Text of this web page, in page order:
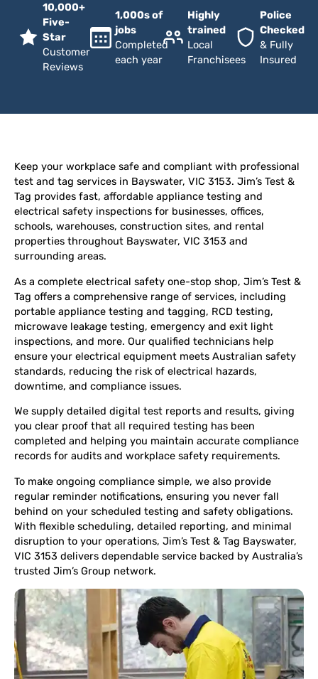
10,000+
Five-
Star
Customer
Reviews
1,000s of
jobs
Completed
each year
Highly
trained
Local
Franchisees
Police
Checked
& Fully
Insured
Keep your workplace safe and compliant with professional
test and tag services in Bayswater, VIC 3153. Jim’s Test &
Tag provides fast, affordable appliance testing and
electrical safety inspections for businesses, offices,
schools, warehouses, construction sites, and rental
properties throughout Bayswater, VIC 3153 and
surrounding areas.
As a complete electrical safety one-stop shop, Jim’s Test &
Tag offers a comprehensive range of services, including
portable appliance testing and tagging, RCD testing,
microwave leakage testing, emergency and exit light
inspections, and more. Our qualified technicians help
ensure your electrical equipment meets Australian safety
standards, reducing the risk of electrical hazards,
downtime, and compliance issues.
We supply detailed digital test reports and results, giving
you clear proof that all required testing has been
completed and helping you maintain accurate compliance
records for audits and workplace safety requirements.
To make ongoing compliance simple, we also provide
regular reminder notifications, ensuring you never fall
behind on your scheduled testing and safety obligations.
With flexible scheduling, detailed reporting, and minimal
disruption to your operations, Jim’s Test & Tag Bayswater,
VIC 3153 delivers dependable service backed by Australia’s
trusted Jim’s Group network.